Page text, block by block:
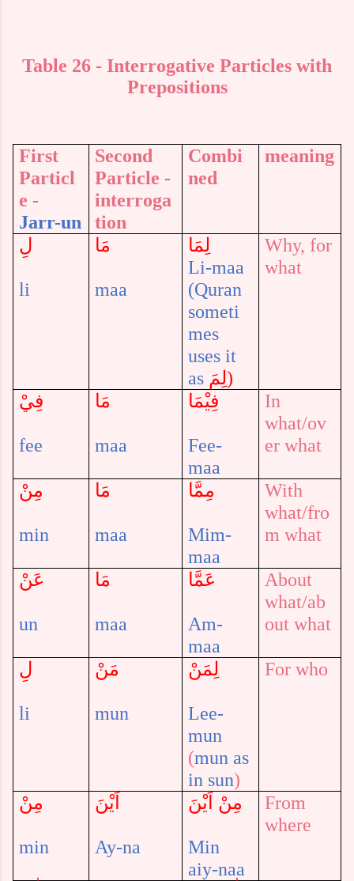
Table 26 - Interrogative Particles with
Prepositions
First
Particl
e -
Jarr-un
Second
Particle -
interroga
tion
Combi
ned
meaning
لِ
li
مَا
maa
لِمَا
Li-maa
(Quran
someti
mes
uses it
as لِمَ)
Why, for
what
فِيْ
fee
مَا
maa
فِيْمَا
Fee-
maa
In
what/ov
er what
مِنْ
min
مَا
maa
مِمَّا
Mim-
maa
With
what/fro
m what
عَنْ
un
مَا
maa
عَمَّا
Am-
maa
About
what/ab
out what
لِ
li
مَنْ
mun
لِمَنْ
Lee-
mun
(mun as
in sun)
For who
مِنْ
min
اَيْنَ
Ay-na
مِنْ اَيْنَ
Min
aiy-naa
From
where